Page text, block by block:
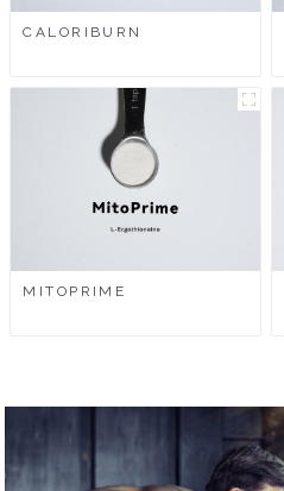
CALORIBURN
MITOPRIME